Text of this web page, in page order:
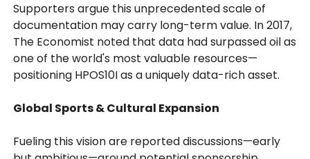
Supporters argue this unprecedented scale of
documentation may carry long-term value. In 2017,
The Economist noted that data had surpassed oil as
one of the world's most valuable resources—
positioning HPOS10I as a uniquely data-rich asset.
Global Sports & Cultural Expansion
Fueling this vision are reported discussions—early